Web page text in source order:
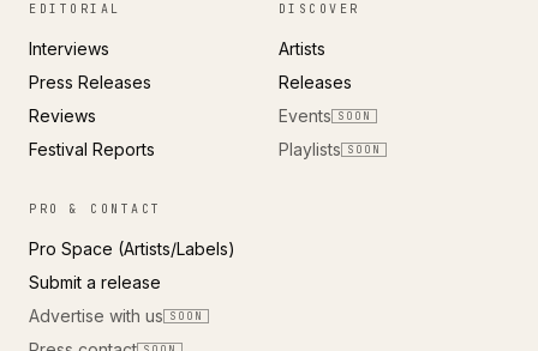
EDITORIAL
Interviews
Press Releases
Reviews
Festival Reports
DISCOVER
Artists
Releases
Events
SOON
Playlists SOON
PRO & CONTACT
Pro Space (Artists/Labels)
Submit a release
Advertise with us
SOON